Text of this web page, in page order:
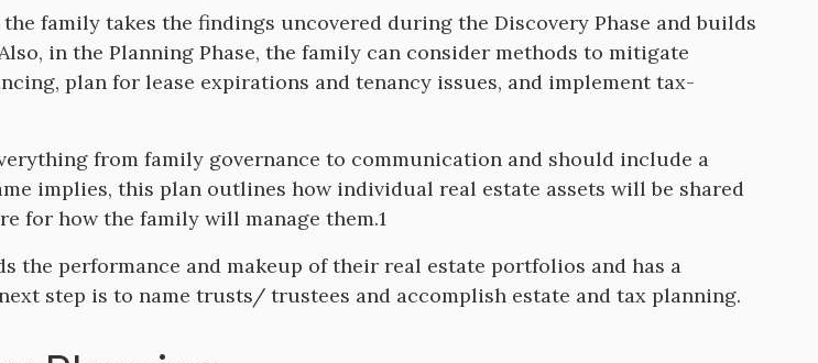
family takes the findings uncovered during the Discovery Phase and builds
in the Planning Phase, the family can consider methods to mitigate
plan for lease expirations and tenancy issues, and implement tax-
from family governance to communication and should include a
implies, this plan outlines how individual real estate assets will be shared
for how the family will manage them.1
the performance and makeup of their real estate portfolios and has a
step is to name trusts/ trustees and accomplish estate and tax planning.